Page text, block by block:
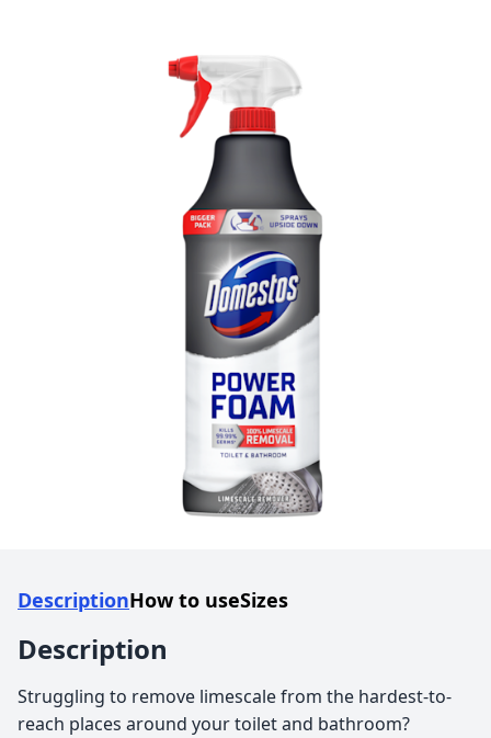
DescriptionHow to useSizes
Description
Struggling to remove limescale from the hardest-to-
reach places around your toilet and bathroom?